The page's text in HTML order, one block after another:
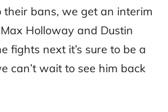
their bans, we get an interim
Holloway and Dustin
fights next it’s sure to be a
can’t wait to see him back